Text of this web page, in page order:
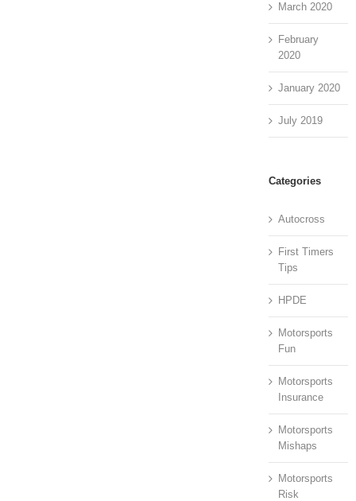
March 2020
February
2020
January 2020
July 2019
Categories
Autocross
First Timers
Tips
HPDE
Motorsports
Fun
Motorsports
Insurance
Motorsports
Mishaps
Motorsports
Risk